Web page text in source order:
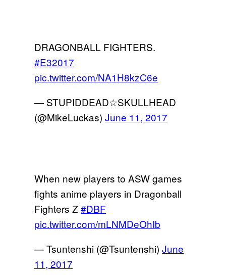
DRAGONBALL FIGHTERS.
#E32017
pic.twitter.com/NA1H8kzC6e
— STUPIDDEAD☆SKULLHEAD
(@MikeLuckas) June 11, 2017
When new players to ASW games
fights anime players in Dragonball
Fighters Z #DBF
pic.twitter.com/mLNMDeOhIb
— Tsuntenshi (@Tsuntenshi) June
11, 2017